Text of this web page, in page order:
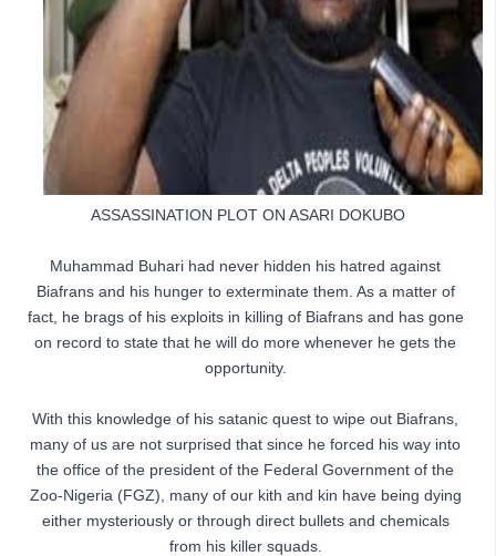
ASSASSINATION PLOT ON ASARI DOKUBO
Muhammad Buhari had never hidden his hatred against
Biafrans and his hunger to exterminate them. As a matter of
fact, he brags of his exploits in killing of Biafrans and has gone
on record to state that he will do more whenever he gets the
opportunity.
With this knowledge of his satanic quest to wipe out Biafrans,
many of us are not surprised that since he forced his way into
the office of the president of the Federal Government of the
Zoo-Nigeria (FGZ), many of our kith and kin have being dying
either mysteriously or through direct bullets and chemicals
from his killer squads.